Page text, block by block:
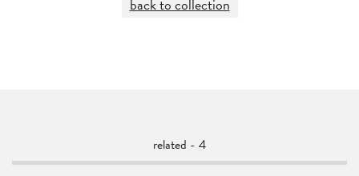
back to collection
related - 4